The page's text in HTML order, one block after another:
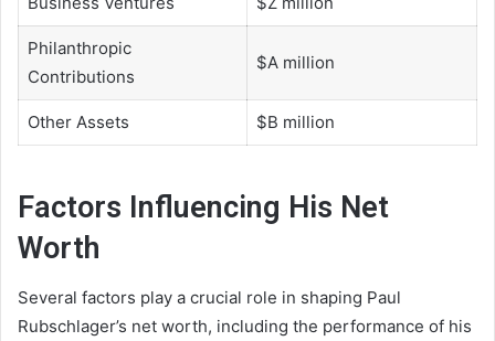
Philanthropic
Contributions
$A million
Other Assets $B million
Factors Influencing His Net
Worth
Several factors play a crucial role in shaping Paul
Rubschlager’s net worth, including the performance of his